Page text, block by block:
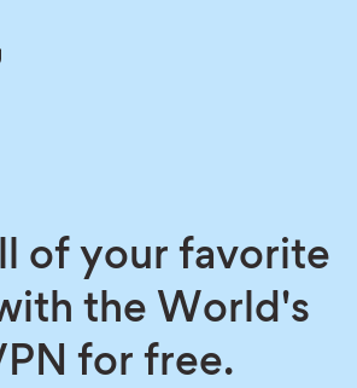
of your favorite
the World's
for free.